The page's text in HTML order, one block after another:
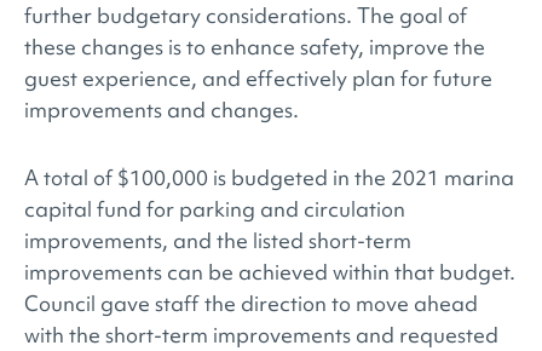
further budgetary considerations. The goal of
these changes is to enhance safety, improve the
guest experience, and effectively plan for future
improvements and changes.
A total of $100,000 is budgeted in the 2021 marina
capital fund for parking and circulation
improvements, and the listed short-term
improvements can be achieved within that budget.
Council gave staff the direction to move ahead
with the short-term improvements and requested